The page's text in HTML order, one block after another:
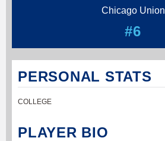
Chicago Union
#6
PERSONAL STATS
COLLEGE
PLAYER BIO